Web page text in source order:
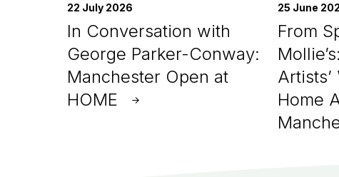
22 July 2026
In Conversation with
George Parker-Conway:
Manchester Open at
HOME
25 June
From
Home